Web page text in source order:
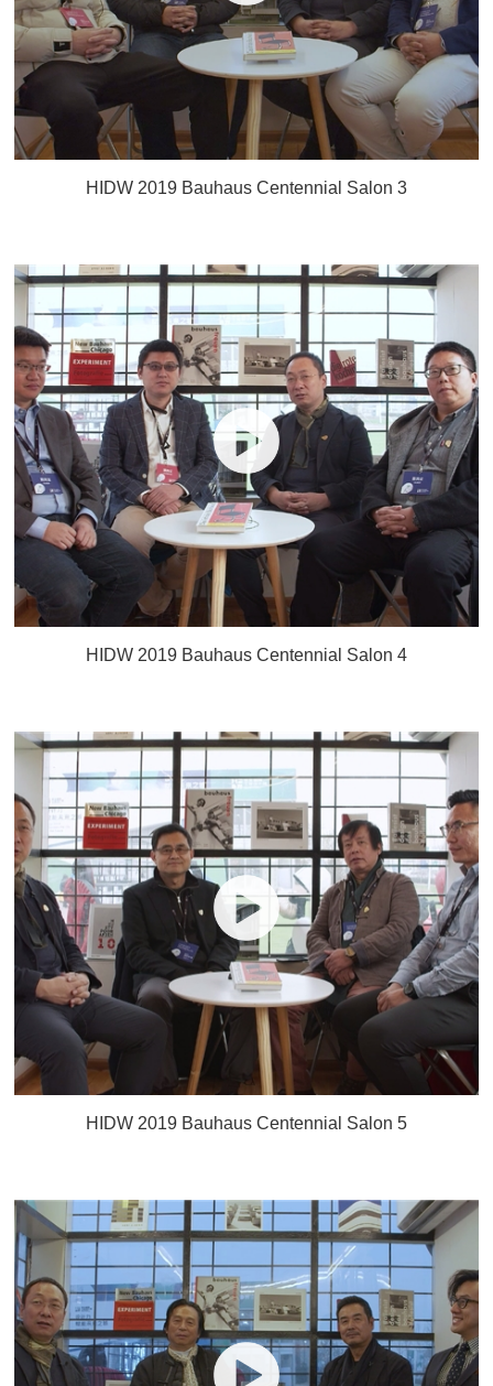
HIDW 2019 Bauhaus Centennial Salon 3
HIDW 2019 Bauhaus Centennial Salon 4
HIDW 2019 Bauhaus Centennial Salon 5